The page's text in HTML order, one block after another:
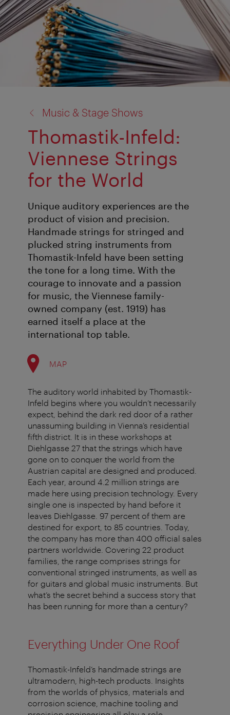
Music & Stage Shows
Thomastik-Infeld:
Viennese Strings
for the World
Unique auditory experiences are the
product of vision and precision.
Handmade strings for stringed and
plucked string instruments from
Thomastik-Infeld have been setting
the tone for a long time. With the
courage to innovate and a passion
for music, the Viennese family-
owned company (est. 1919) has
earned itself a place at the
international top table.
MAP
The auditory world inhabited by Thomastik-
Infeld begins where you wouldn’t necessarily
expect, behind the dark red door of a rather
unassuming building in Vienna’s residential
fifth district. It is in these workshops at
Diehlgasse 27 that the strings which have
gone on to conquer the world from the
Austrian capital are designed and produced.
Each year, around 4.2 million strings are
made here using precision technology. Every
single one is inspected by hand before it
leaves Diehlgasse. 97 percent of them are
destined for export, to 85 countries. Today,
the company has more than 400 official sales
partners worldwide. Covering 22 product
families, the range comprises strings for
conventional stringed instruments, as well as
for guitars and global music instruments. But
what’s the secret behind a success story that
has been running for more than a century?
Everything Under One Roof
Thomastik-Infeld’s handmade strings are
ultramodern, high-tech products. Insights
from the worlds of physics, materials and
corrosion science, machine tooling and